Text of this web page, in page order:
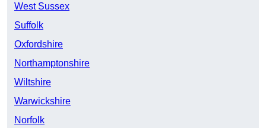
West Sussex
Suffolk
Oxfordshire
Northamptonshire
Wiltshire
Warwickshire
Norfolk